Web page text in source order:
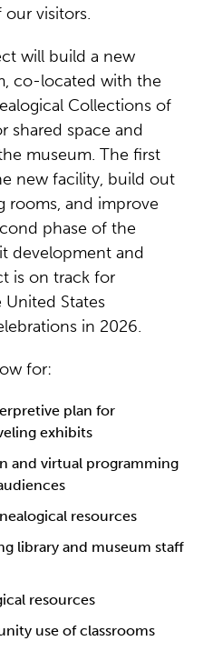
visitors.
will build a new
co-located with the
Collections of
shared space and
museum. The first
new facility, build out
rooms, and improve
phase of the
development and
is on track for
States
in 2026.
for:
plan for
exhibits
and virtual programming
resources
library and museum staff
resources
use of classrooms